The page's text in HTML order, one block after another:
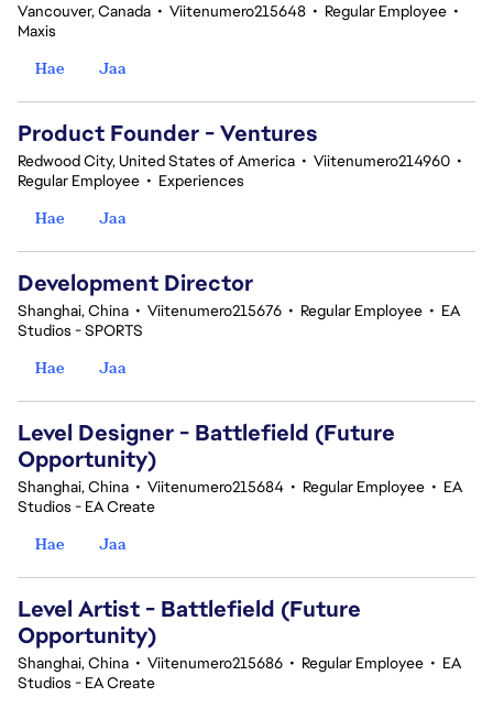
Vancouver, Canada • Viitenumero215648 • Regular Employee •
Maxis
Hae
Jaa
Product Founder - Ventures
Redwood City, United States of America • Viitenumero214960 •
Regular Employee • Experiences
Hae
Jaa
Development Director
Shanghai, China • Viitenumero215676 • Regular Employee • EA
Studios - SPORTS
Hae
Jaa
Level Designer - Battlefield (Future
Opportunity)
Shanghai, China • Viitenumero215684 • Regular Employee • EA
Studios - EA Create
Hae
Jaa
Level Artist - Battlefield (Future
Opportunity)
Shanghai, China • Viitenumero215686 • Regular Employee • EA
Studios - EA Create